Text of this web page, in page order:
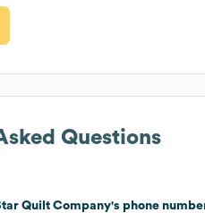
Questions
Quilt Company's phone